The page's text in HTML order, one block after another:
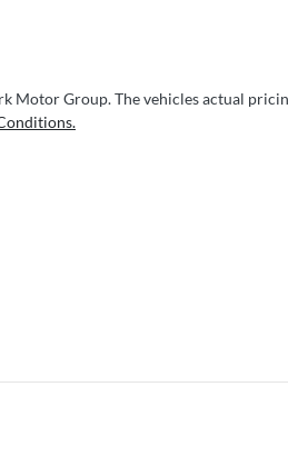
Motor Group. The vehicles actual